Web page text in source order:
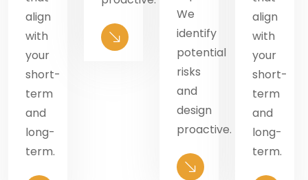
align
with
your
short-
term
and
long-
term.
We
identify
potential
risks
and
design
proactive.
align
with
your
short-
term
and
long-
term.